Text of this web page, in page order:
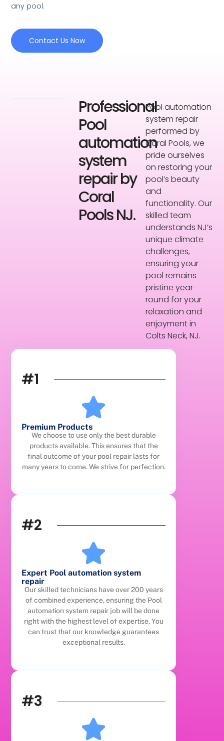
any pool.
Contact Us Now
Professional
Pool
automation
system
repair by
Coral
Pools NJ.
Pool automation
system repair
performed by
Coral Pools, we
pride ourselves
on restoring your
pool’s beauty
and
functionality. Our
skilled team
understands NJ’s
unique climate
challenges,
ensuring your
pool remains
pristine year-
round for your
relaxation and
enjoyment in
Colts Neck, NJ.
#1
Premium Products
We choose to use only the best durable
products available. This ensures that the
final outcome of your pool repair lasts for
many years to come. We strive for perfection.
#2
Expert Pool automation system
repair
Our skilled technicians have over 200 years
of combined experience, ensuring the Pool
automation system repair job will be done
right with the highest level of expertise. You
can trust that our knowledge guarantees
exceptional results.
#3